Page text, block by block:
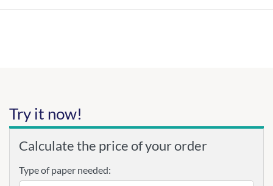
Try it now!
Calculate the price of your order
Type of paper needed: